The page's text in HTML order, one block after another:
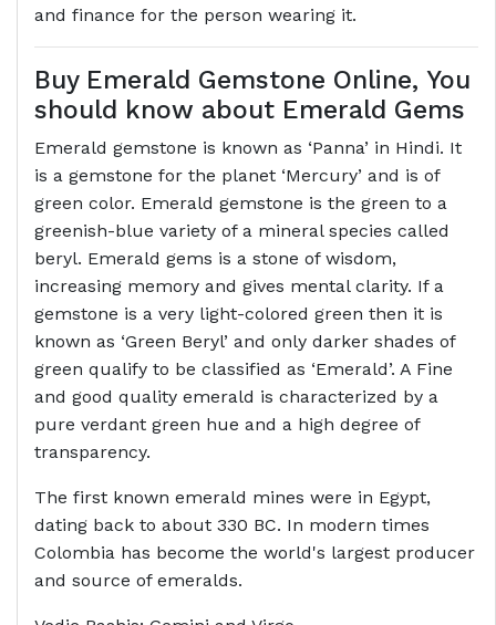
and finance for the person wearing it.
Buy Emerald Gemstone Online, You
should know about Emerald Gems
Emerald gemstone is known as ‘Panna’ in Hindi. It
is a gemstone for the planet ‘Mercury’ and is of
green color. Emerald gemstone is the green to a
greenish-blue variety of a mineral species called
beryl. Emerald gems is a stone of wisdom,
increasing memory and gives mental clarity. If a
gemstone is a very light-colored green then it is
known as ‘Green Beryl’ and only darker shades of
green qualify to be classified as ‘Emerald’. A Fine
and good quality emerald is characterized by a
pure verdant green hue and a high degree of
transparency.
The first known emerald mines were in Egypt,
dating back to about 330 BC. In modern times
Colombia has become the world's largest producer
and source of emeralds.